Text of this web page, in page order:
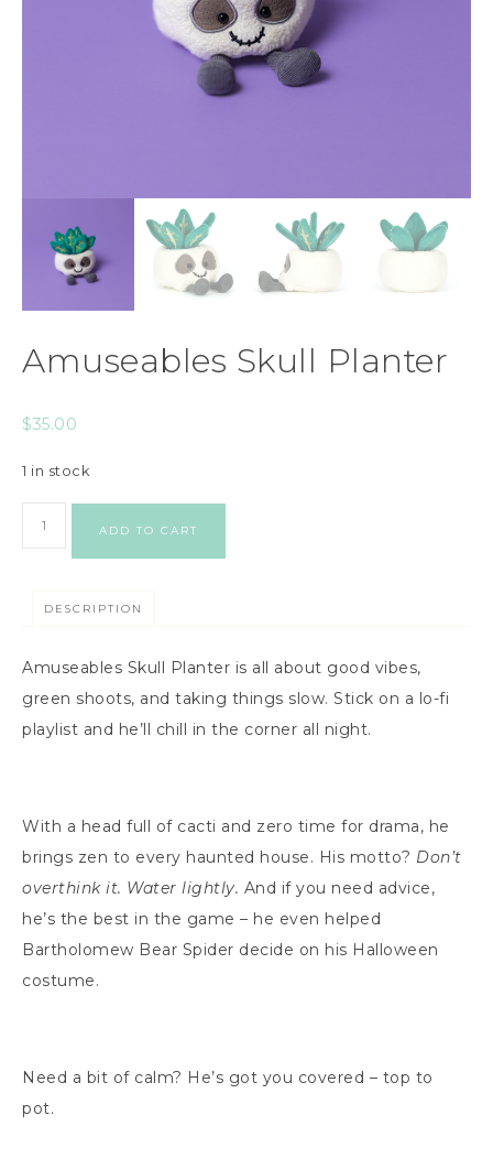
Amuseables Skull Planter
$35.00
1 in stock
ADD TO CART
DESCRIPTION
Amuseables Skull Planter is all about good vibes,
green shoots, and taking things slow. Stick on a lo-fi
playlist and he’ll chill in the corner all night.
With a head full of cacti and zero time for drama, he
brings zen to every haunted house. His motto? Don’t
overthink it. Water lightly. And if you need advice,
he’s the best in the game – he even helped
Bartholomew Bear Spider decide on his Halloween
costume.
Need a bit of calm? He’s got you covered – top to
pot.